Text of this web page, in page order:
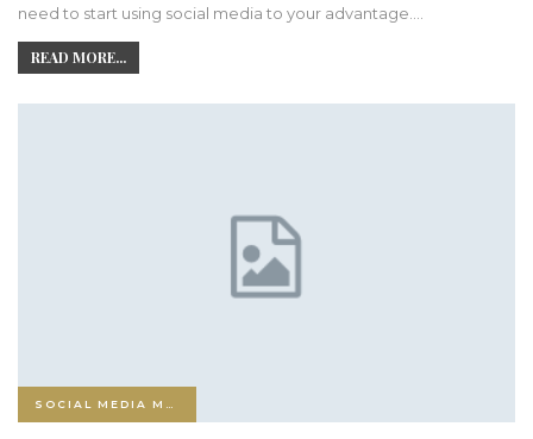
need to start using social media to your advantage.…
READ MORE...